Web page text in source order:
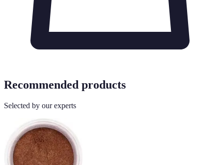
Recommended products
Selected by our experts